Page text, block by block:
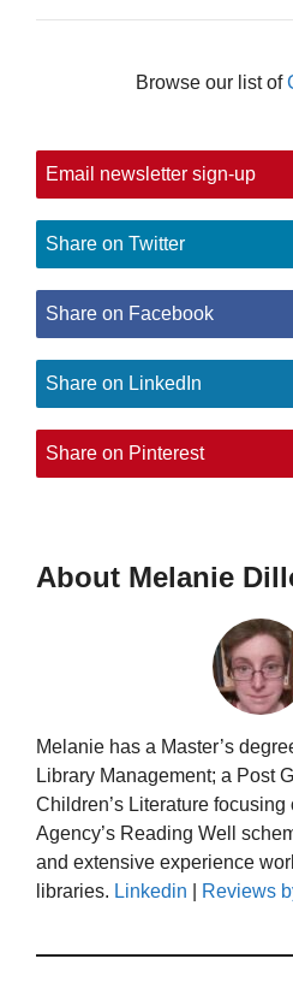
Browse our list of
Email newsletter sign-up
Share on Twitter
Share on Facebook
Share on LinkedIn
Share on Pinterest
About Melanie
Melanie has a Master’s
Library Management; a Post
Children’s Literature
Agency’s Reading Well
and extensive experience
libraries. Linkedin Reviews